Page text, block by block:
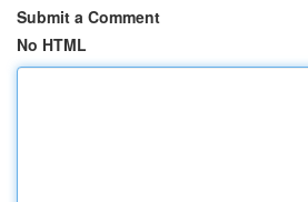
Submit a Comment
No HTML